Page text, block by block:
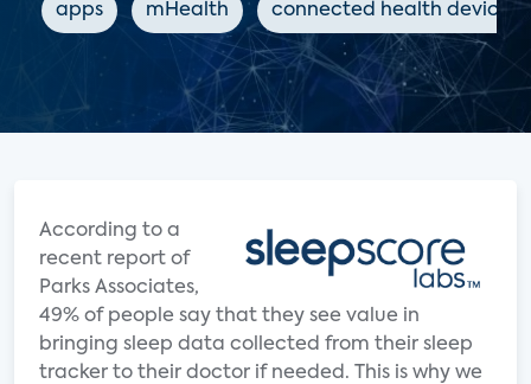
apps mHealth connected health devices
According to a
recent report of
Parks Associates,
49% of people say that they see value in
bringing sleep data collected from their sleep
tracker to their doctor if needed. This is why we